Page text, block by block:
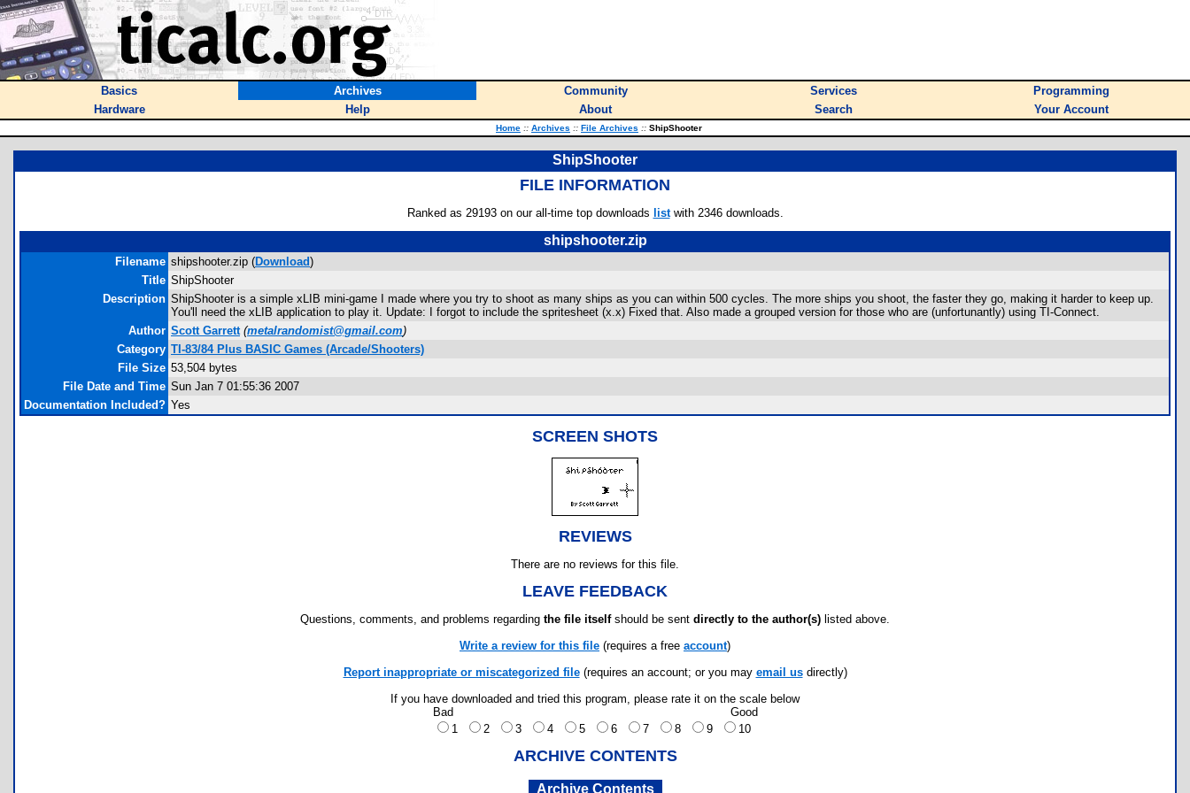
Basics Archives Community Services
Programming
Hardware
Help About Search Your Account
Home :: Archives :: File Archives :: ShipShooter
ShipShooter
FILE INFORMATION
Ranked as 29193 on our all-time top downloads listwith 2346 downloads.
shipshooter.zip
Filename shipshooter.zip (Download)
Title ShipShooter
Description ShipShooter is a simple xLIB mini-game I made where you try to shoot as many ships as you can within 500 cycles. The more ships you shoot, the faster they go, making it harder to keep up.
You'll need the xLIB application to play it. Update: I forgot to include the spritesheet (x.x) Fixed that. Also made a grouped version for those who are (unfortunantly) using TI-Connect.
Author Scott Garrett (metalrandomist@gmail.com)
Category TI-83/84 Plus BASIC Games (Arcade/Shooters)
File Size 53,504 bytes
File Date and Time Sun Jan 7 01:55:36 2007
Documentation Included? Yes
SCREEN SHOTS
REVIEWS
There are no reviews for this file.
LEAVE FEEDBACK
Questions, comments, and problems regarding the file itselfshould be sent directly to the author(s) listed above.
Write a review for this file (requires a free account)
Report inappropriate or miscategorized file(requires an account; or you may email usdirectly)
If you have downloaded and tried this program, please rate it on the scale below
Bad
Good
1
2 3 4 5 6 7 8 9 10
ARCHIVE CONTENTS
Archive Contents